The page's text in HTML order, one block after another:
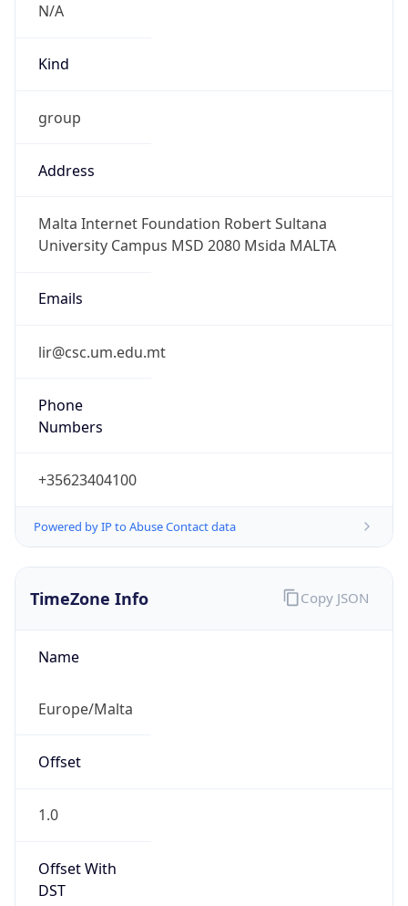
N/A
Kind
group
Address
Malta Internet Foundation Robert Sultana
University Campus MSD 2080 Msida MALTA
Emails
lir@csc.um.edu.mt
Phone
Numbers
+35623404100
Powered by IP to Abuse Contact data
TimeZone Info
Name
Europe/Malta
Offset
1.0
Offset With
DST
Copy JSON